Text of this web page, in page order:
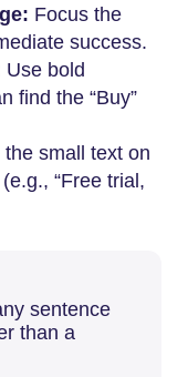
Focus the
success.
Use bold
find the “Buy”
the small text on
“Free trial,
sentence
than a